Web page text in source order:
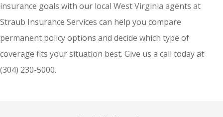
insurance goals with our local West Virginia agents at
Straub Insurance Services can help you compare
permanent policy options and decide which type of
coverage fits your situation best. Give us a call today at
(304) 230-5000.